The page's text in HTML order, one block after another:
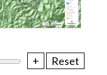
+
Reset